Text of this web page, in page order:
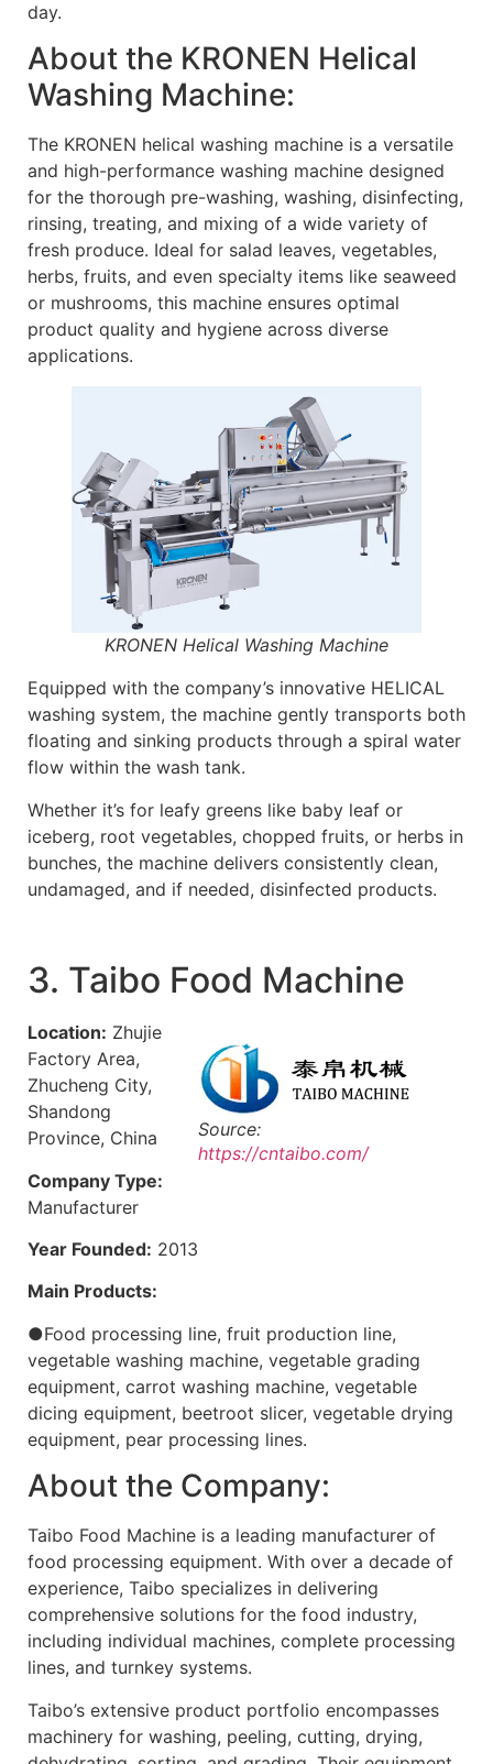
day.
About the KRONEN Helical
Washing Machine:
The KRONEN helical washing machine is a versatile
and high-performance washing machine designed
for the thorough pre-washing, washing, disinfecting,
rinsing, treating, and mixing of a wide variety of
fresh produce. Ideal for salad leaves, vegetables,
herbs, fruits, and even specialty items like seaweed
or mushrooms, this machine ensures optimal
product quality and hygiene across diverse
applications.
KRONEN Helical Washing Machine
Equipped with the company’s innovative HELICAL
washing system, the machine gently transports both
floating and sinking products through a spiral water
flow within the wash tank.
Whether it’s for leafy greens like baby leaf or
iceberg, root vegetables, chopped fruits, or herbs in
bunches, the machine delivers consistently clean,
undamaged, and if needed, disinfected products.
3. Taibo Food Machine
Source:
https://cntaibo.com/
Location: Zhujie
Factory Area,
Zhucheng City,
Shandong
Province, China
Company Type:
Manufacturer
Year Founded: 2013
Main Products:
●Food processing line, fruit production line,
vegetable washing machine, vegetable grading
equipment, carrot washing machine, vegetable
dicing equipment, beetroot slicer, vegetable drying
equipment, pear processing lines.
About the Company:
Taibo Food Machine is a leading manufacturer of
food processing equipment. With over a decade of
experience, Taibo specializes in delivering
comprehensive solutions for the food industry,
including individual machines, complete processing
lines, and turnkey systems.
Taibo’s extensive product portfolio encompasses
machinery for washing, peeling, cutting, drying,